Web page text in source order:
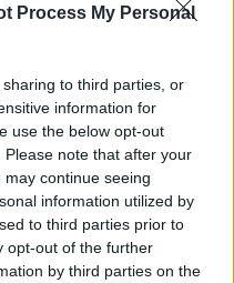
Process My Personal
to third parties, or
information for
use the below opt-out
note that after your
continue seeing
information utilized by
to third parties prior to
opt-out of the further
by third parties on the